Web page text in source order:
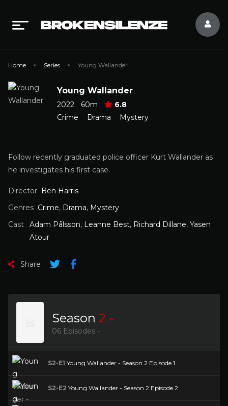
Home Series Young Wallander
Young Wallander
2022 60m
6.8
Crime
Drama Mystery
Follow recently graduated police officer Kurt Wallander as
he investigates his first case.
Director Ben Harris
Genres Crime, Drama, Mystery
Cast
Adam Pålsson, Leanne Best, Richard Dillane, Yasen
Atour
Share
Season 2
06 Episodes -
S2-E1 Young Wallander - Season 2 Episode 1
S2-E2 Young Wallander - Season 2 Episode 2